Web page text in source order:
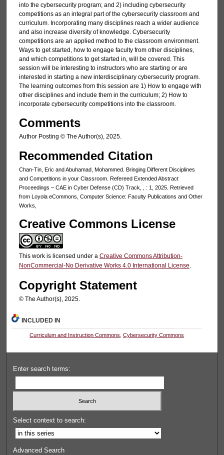
into the cybersecurity program; and 2) including cybersecurity
competitions as an integral part of the cybersecurity classroom and
curriculum. Incorporating many disciplines reach a wider audience
and also increase diversity of knowledge. Cybersecurity
competitions are an applied method to the classroom environment.
Ways to get started, how to engage faculty from other disciplines,
and which competitions to get started in, will be covered. This
session will be interesting to instructors who are starting or are
interested in starting a new interdisciplinary cybersecurity program.
The learning outcomes from this session are 1) How to engage with
other disciplines and include them in the curriculum; 2) How to
incorporate cybersecurity competitions into the classroom.
Comments
Author Posting © The Author(s), 2025.
Recommended Citation
Chan-Tin, Eric and Abuhamad, Mohammed. Bringing Different Disciplines
and Competitions in your Classroom. Refereed Extended Abstract
Proceedings – CAE in Cyber Defense (CD) Track, , : 1, 2025. Retrieved
from Loyola eCommons, Computer Science: Faculty Publications and Other
Works,
Creative Commons License
This work is licensed under a Creative Commons Attribution-
NonCommercial-No Derivative Works 4.0 International License.
Copyright Statement
© The Author(s), 2025.
INCLUDED IN
Curriculum and Instruction Commons Cybersecurity Commons
Enter search terms:
Select context to search:
Advanced Search